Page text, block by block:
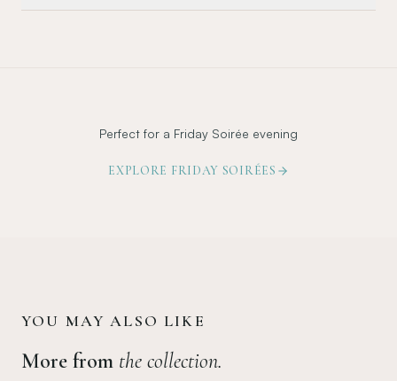
Perfect for a Friday Soirée evening
EXPLORE FRIDAY SOIRÉES
YOU MAY ALSO LIKE
More from the collection.